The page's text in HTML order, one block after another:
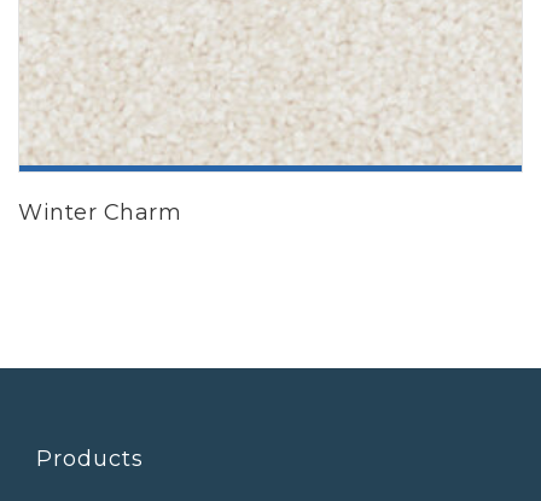
Winter Charm
Products